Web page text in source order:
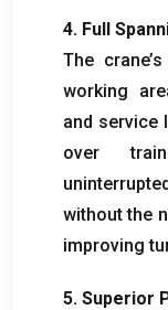
4. Full
The
working
and service
over
without the
improving
5. Superior